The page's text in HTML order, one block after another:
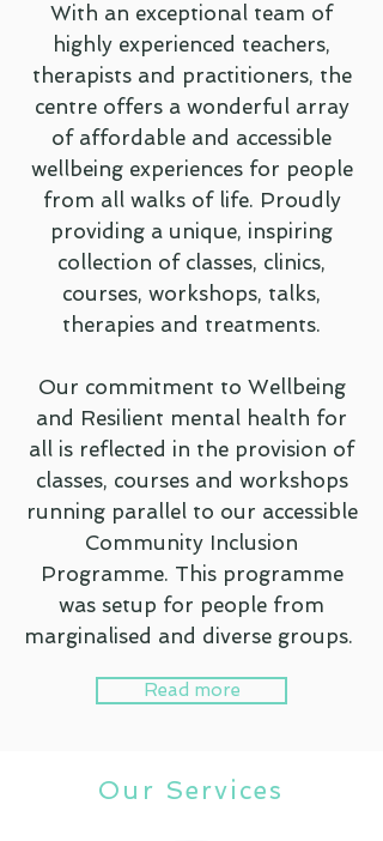
With an exceptional team of
highly experienced teachers,
therapists and practitioners, the
centre offers a wonderful array
of affordable and accessible
wellbeing experiences for people
from all walks of life. Proudly
providing a unique, inspiring
collection of classes, clinics,
courses, workshops, talks,
therapies and treatments.
Our commitment to Wellbeing
and Resilient mental health for
all is reflected in the provision of
classes, courses and workshops
running parallel to our accessible
Community Inclusion
Programme. This programme
was setup for people from
marginalised and diverse groups.
Read more
Our Services